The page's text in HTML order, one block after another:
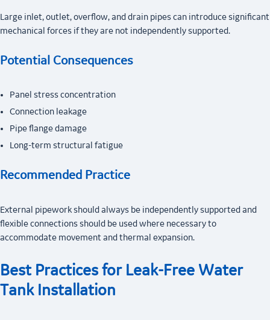
Large inlet, outlet, overflow, and drain pipes can introduce significant
mechanical forces if they are not independently supported.
Potential Consequences
Panel stress concentration
Connection leakage
Pipe flange damage
Long-term structural fatigue
Recommended Practice
External pipework should always be independently supported and
flexible connections should be used where necessary to
accommodate movement and thermal expansion.
Best Practices for Leak-Free Water
Tank Installation